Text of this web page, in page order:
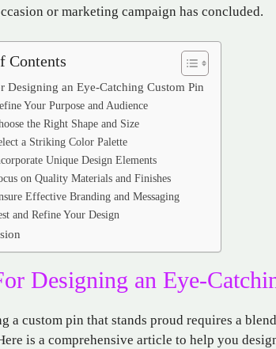
or marketing campaign has concluded.
Contents
Designing an Eye-Catching Custom Pin
Your Purpose and Audience
the Right Shape and Size
a Striking Color Palette
Unique Design Elements
on Quality Materials and Finishes
Effective Branding and Messaging
and Refine Your Design
Designing an Eye-
a custom pin that stands proud requires a
is a comprehensive article to help you